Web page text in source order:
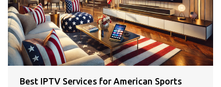
Best IPTV Services for American Sports